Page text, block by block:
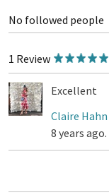
No followed people
1 Review
Excellent
Claire Hahn
8 years ago.